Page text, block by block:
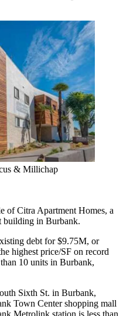
& Millichap
of Citra Apartment Homes, a
building in Burbank.
debt for $9.75M, or
highest price/SF on record
10 units in Burbank,
Sixth St. in Burbank,
Town Center shopping mall
Metrolink station is less than